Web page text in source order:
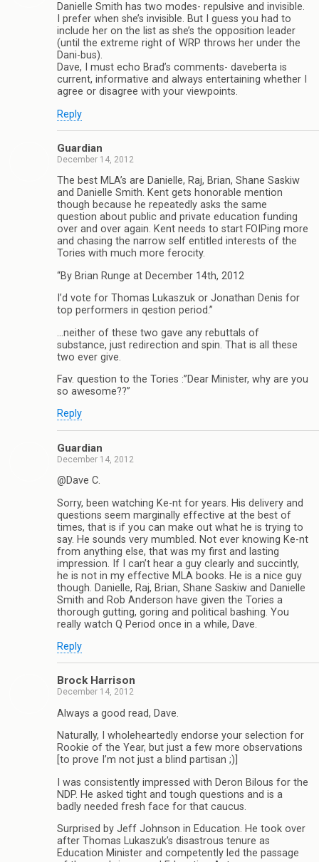
Danielle Smith has two modes- repulsive and invisible.
I prefer when she’s invisible. But I guess you had to
include her on the list as she’s the opposition leader
(until the extreme right of WRP throws her under the
Dani-bus).
Dave, I must echo Brad’s comments- daveberta is
current, informative and always entertaining whether I
agree or disagree with your viewpoints.
Reply
Guardian
December 14, 2012
The best MLA’s are Danielle, Raj, Brian, Shane Saskiw
and Danielle Smith. Kent gets honorable mention
though because he repeatedly asks the same
question about public and private education funding
over and over again. Kent needs to start FOIPing more
and chasing the narrow self entitled interests of the
Tories with much more ferocity.
“By Brian Runge at December 14th, 2012
I’d vote for Thomas Lukaszuk or Jonathan Denis for
top performers in qestion period.”
…neither of these two gave any rebuttals of
substance, just redirection and spin. That is all these
two ever give.
Fav. question to the Tories :”Dear Minister, why are you
so awesome??”
Reply
Guardian
December 14, 2012
@Dave C.
Sorry, been watching Ke-nt for years. His delivery and
questions seem marginally effective at the best of
times, that is if you can make out what he is trying to
say. He sounds very mumbled. Not ever knowing Ke-nt
from anything else, that was my first and lasting
impression. If I can’t hear a guy clearly and succintly,
he is not in my effective MLA books. He is a nice guy
though. Danielle, Raj, Brian, Shane Saskiw and Danielle
Smith and Rob Anderson have given the Tories a
thorough gutting, goring and political bashing. You
really watch Q Period once in a while, Dave.
Reply
Brock Harrison
December 14, 2012
Always a good read, Dave.
Naturally, I wholeheartedly endorse your selection for
Rookie of the Year, but just a few more observations
[to prove I’m not just a blind partisan ;)]
I was consistently impressed with Deron Bilous for the
NDP. He asked tight and tough questions and is a
badly needed fresh face for that caucus.
Surprised by Jeff Johnson in Education. He took over
after Thomas Lukaszuk’s disastrous tenure as
Education Minister and competently led the passage